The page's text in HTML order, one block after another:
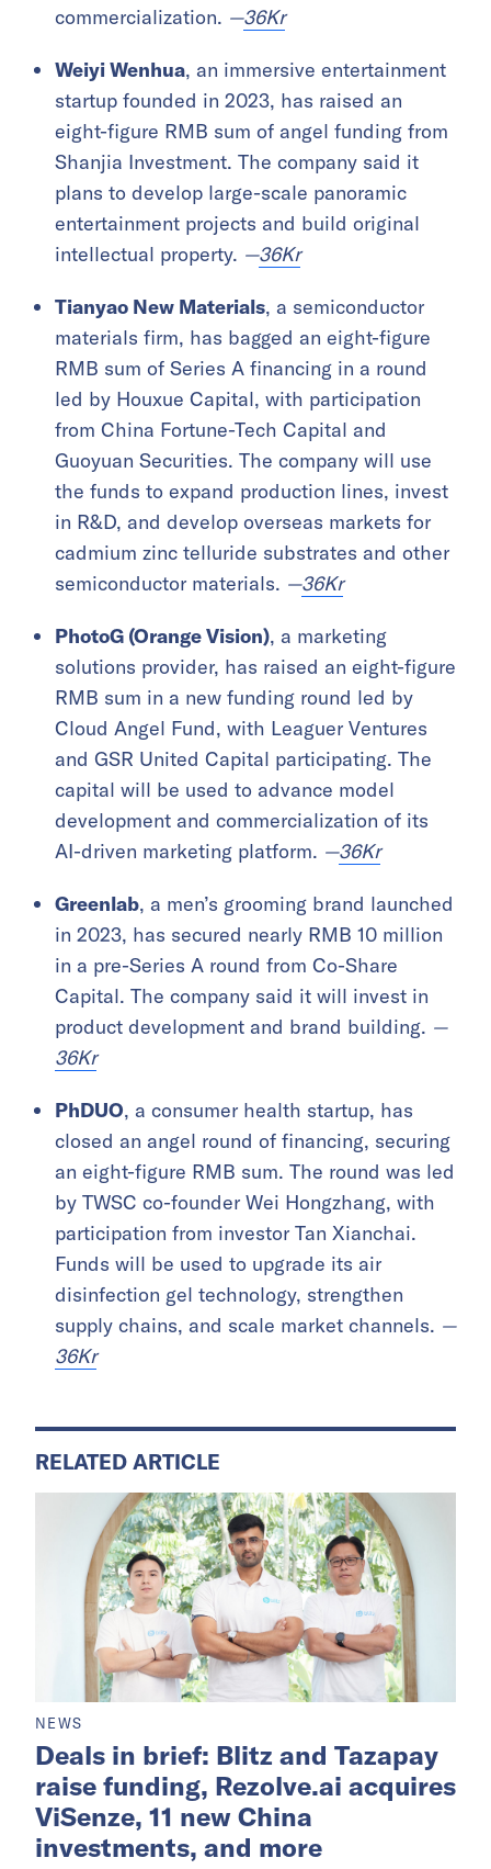
commercialization. —36Kr
Weiyi Wenhua, an immersive entertainment
startup founded in 2023, has raised an
eight-figure RMB sum of angel funding from
Shanjia Investment. The company said it
plans to develop large-scale panoramic
entertainment projects and build original
intellectual property. —36Kr
Tianyao New Materials, a semiconductor
materials firm, has bagged an eight-figure
RMB sum of Series A financing in a round
led by Houxue Capital, with participation
from China Fortune-Tech Capital and
Guoyuan Securities. The company will use
the funds to expand production lines, invest
in R&D, and develop overseas markets for
cadmium zinc telluride substrates and other
semiconductor materials. —36Kr
PhotoG (Orange Vision), a marketing
solutions provider, has raised an eight-figure
RMB sum in a new funding round led by
Cloud Angel Fund, with Leaguer Ventures
and GSR United Capital participating. The
capital will be used to advance model
development and commercialization of its
AI-driven marketing platform. —36Kr
Greenlab, a men’s grooming brand launched
in 2023, has secured nearly RMB 10 million
in a pre-Series A round from Co-Share
Capital. The company said it will invest in
product development and brand building. —
36Kr
PhDUO, a consumer health startup, has
closed an angel round of financing, securing
an eight-figure RMB sum. The round was led
by TWSC co-founder Wei Hongzhang, with
participation from investor Tan Xianchai.
Funds will be used to upgrade its air
disinfection gel technology, strengthen
supply chains, and scale market channels. —
36Kr
RELATED ARTICLE
NEWS
Deals in brief: Blitz and Tazapay
raise funding, Rezolve.ai acquires
ViSenze, 11 new China
investments, and more